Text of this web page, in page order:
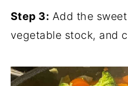
Step 3: Add the
vegetable stock, and